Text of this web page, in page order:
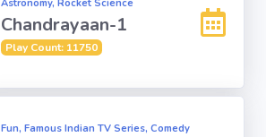
Astronomy, Rocket Science
Chandrayaan-1
Play Count: 11750
Fun, Famous Indian TV Series, Comedy